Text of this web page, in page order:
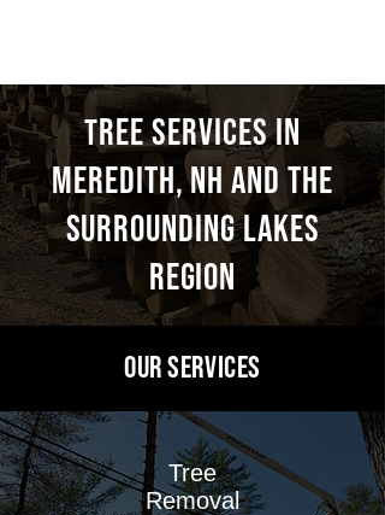
Tree Services in
Meredith, NH and the
surroundingLakes
region
OUR Services
Tree
Removal